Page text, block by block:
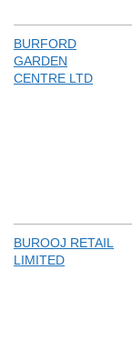
BURFORD
GARDEN
CENTRE LTD
BUROOJ RETAIL
LIMITED